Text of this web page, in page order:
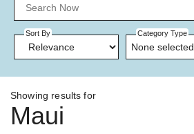
Sort By Category Type
None selected
Showing results for
Maui